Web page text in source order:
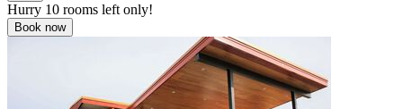
Hurry 10 rooms left only!
Book now